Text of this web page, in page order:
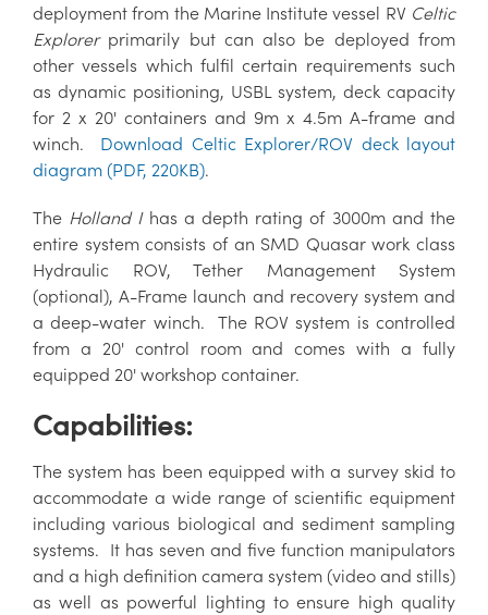
deployment from the Marine Institute vessel RV Celtic
Explorerprimarily but can also be deployed from
other vessels which fulfil certain requirements such
as dynamic positioning, USBL system, deck capacity
for 2 x 20' containers and 9m x 4.5m A-frame and
winch. Download Celtic Explorer/ROV deck layout
diagram (PDF, 220KB).
The Holland Ihas a depth rating of 3000m and the
entire system consists of an SMD Quasar work class
Hydraulic ROV, Tether Management System
(optional), A-Frame launch and recovery system and
a deep-water winch. The ROV system is controlled
from a 20' control room and comes with a fully
equipped 20' workshop container.
Capabilities:
The system has been equipped with a survey skid to
accommodate a wide range of scientific equipment
including various biological and sediment sampling
systems. It has seven and five function manipulators
and a high definition camera system (video and stills)
as well as powerful lighting to ensure high quality